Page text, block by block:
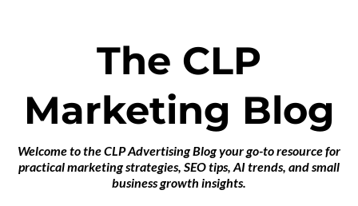
The CLP
Marketing Blog
Welcome to the CLP Advertising Blog your go-to resource for
practical marketing strategies, SEO tips, AI trends, and small
business growth insights.